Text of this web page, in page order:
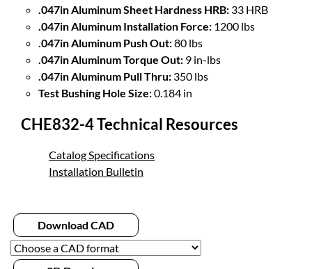
.047in Aluminum Sheet Hardness HRB: 33 HRB
.047in Aluminum Installation Force: 1200 lbs
.047in Aluminum Push Out:80 lbs
.047in Aluminum Torque Out: 9 in-lbs
.047in Aluminum Pull Thru: 350 lbs
Test Bushing Hole Size:0.184 in
CHE832-4 Technical Resources
Catalog Specifications
Installation Bulletin
Download CAD